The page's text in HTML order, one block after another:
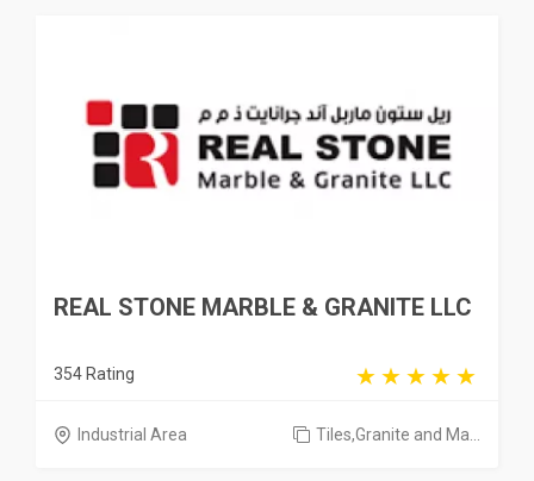
REAL STONE MARBLE & GRANITE LLC
354 Rating
Industrial Area Tiles,Granite and Ma...